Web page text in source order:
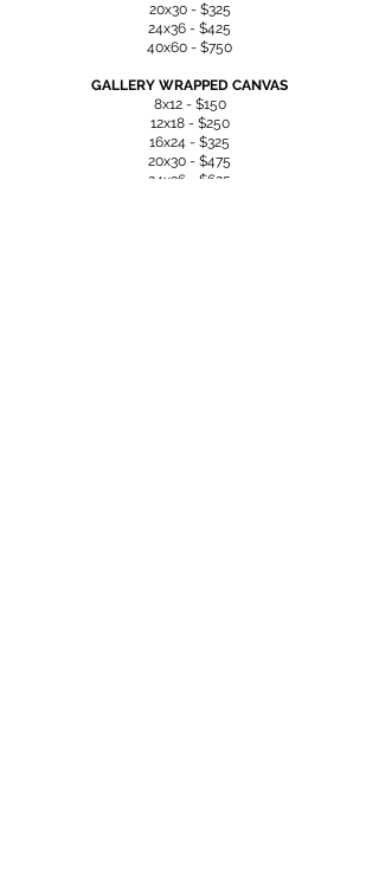
20x30 - $325
24x36 - $425
40x60 - $750
GALLERY WRAPPED CANVAS
8x12 - $150
12x18 - $250
16x24 - $325
20x30 - $475
24x36 - $625